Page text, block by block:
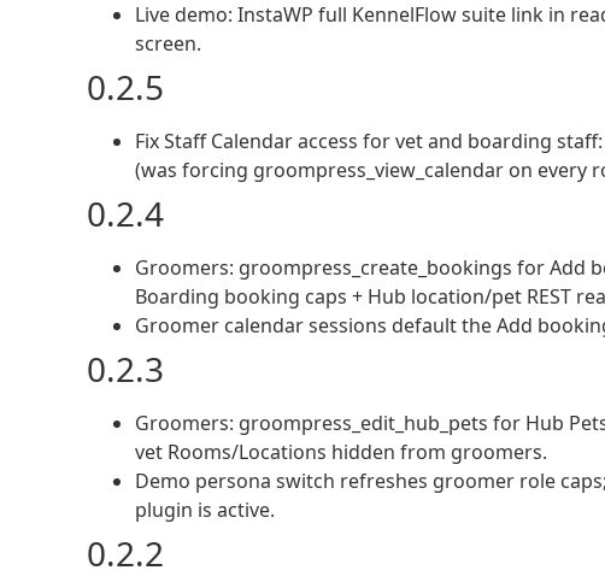
Live demo: InstaWP full KennelFlow suite link in
screen.
0.2.5
Fix Staff Calendar access for vet and boarding
(was forcing groompress_view_calendar on every
0.2.4
Groomers: groompress_create_bookings for Add
Boarding booking caps + Hub location/pet REST
Groomer calendar sessions default the Add
0.2.3
Groomers: groompress_edit_hub_pets for Hub
vet Rooms/Locations hidden from groomers.
Demo persona switch refreshes groomer role
plugin is active.
0.2.2